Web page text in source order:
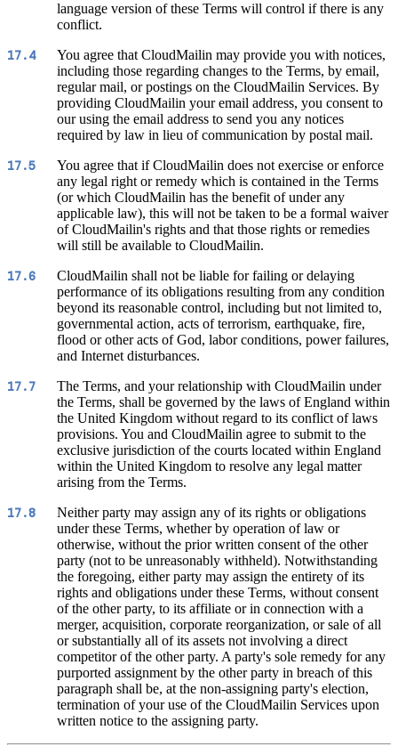
language version of these Terms will control if there is any
conflict.
17.4
You agree that CloudMailin may provide you with notices,
including those regarding changes to the Terms, by email,
regular mail, or postings on the CloudMailin Services. By
providing CloudMailin your email address, you consent to
our using the email address to send you any notices
required by law in lieu of communication by postal mail.
17.5
You agree that if CloudMailin does not exercise or enforce
any legal right or remedy which is contained in the Terms
(or which CloudMailin has the benefit of under any
applicable law), this will not be taken to be a formal waiver
of CloudMailin's rights and that those rights or remedies
will still be available to CloudMailin.
17.6
CloudMailin shall not be liable for failing or delaying
performance of its obligations resulting from any condition
beyond its reasonable control, including but not limited to,
governmental action, acts of terrorism, earthquake, fire,
flood or other acts of God, labor conditions, power failures,
and Internet disturbances.
17.7
The Terms, and your relationship with CloudMailin under
the Terms, shall be governed by the laws of England within
the United Kingdom without regard to its conflict of laws
provisions. You and CloudMailin agree to submit to the
exclusive jurisdiction of the courts located within England
within the United Kingdom to resolve any legal matter
arising from the Terms.
17.8
Neither party may assign any of its rights or obligations
under these Terms, whether by operation of law or
otherwise, without the prior written consent of the other
party (not to be unreasonably withheld). Notwithstanding
the foregoing, either party may assign the entirety of its
rights and obligations under these Terms, without consent
of the other party, to its affiliate or in connection with a
merger, acquisition, corporate reorganization, or sale of all
or substantially all of its assets not involving a direct
competitor of the other party. A party's sole remedy for any
purported assignment by the other party in breach of this
paragraph shall be, at the non-assigning party's election,
termination of your use of the CloudMailin Services upon
written notice to the assigning party.